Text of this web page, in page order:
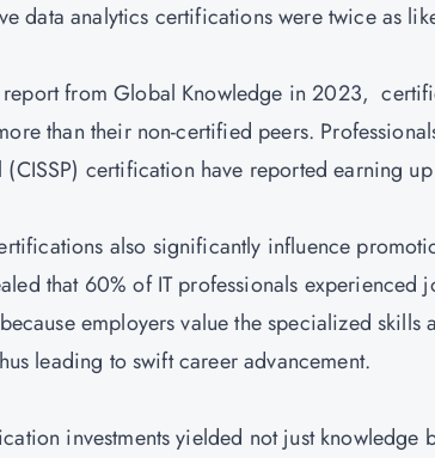
data analytics certifications were twice as
from Global Knowledge in 2023,
than their non-certified peers.
certification have reported earning
also significantly influence
that 60% of IT professionals experienced
employers value the specialized skills
leading to swift career advancement.
investments yielded not just knowledge